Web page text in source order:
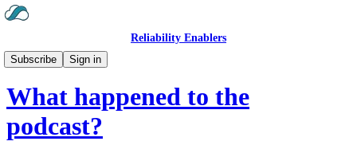
Reliability Enablers
Subscribe
Sign in
Hear the Podcast
What happened to the
podcast?